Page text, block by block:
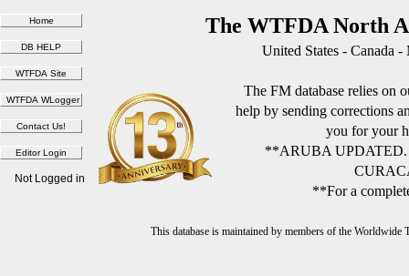
The WTFDA North
United States - Canada
The FM database relies on
help by sending corrections
you for your
**ARUBA
**For a
This database is maintained by members of the
Not Logged in